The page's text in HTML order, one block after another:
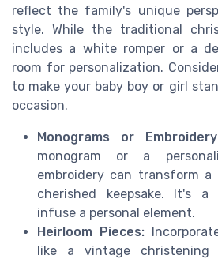
reflect the family's unique
style. While the traditional
includes a white romper or a
room for personalization.
to make your baby boy or girl
occasion.
Monograms or
monogram or a
embroidery can transform
cherished keepsake. It's
infuse a personal element.
Heirloom Pieces:
like a vintage